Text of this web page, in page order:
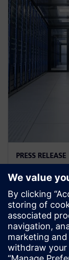
PRESS RELEASE
AI
Telekom
10. februar 2026